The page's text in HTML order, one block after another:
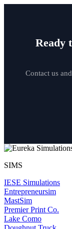
Ready
Contact us
SIMS
IESE Simulations
Entrepreneursim
MastSim
Premier Print Co.
Lake Como